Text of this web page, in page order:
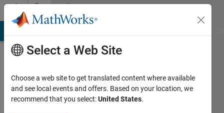
Skip to contentCommunity
Profile
Select a Web Site
Choose a web site to get translated content where available
and see local events and offers. Based on your location, we
recommend that you select:United States.